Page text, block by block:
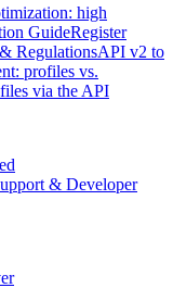
high
GuideRegister
RegulationsAPI v2 to
profiles vs.
via the API
& Developer